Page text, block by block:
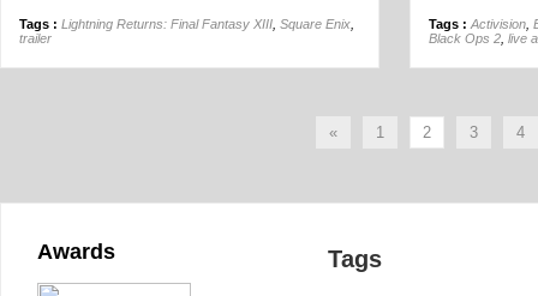
Tags : Lightning Returns: Final Fantasy XIII Square Enix
trailer
Tags : Activision
Black Ops 2 live
« 1 2 3 4
Awards Tags